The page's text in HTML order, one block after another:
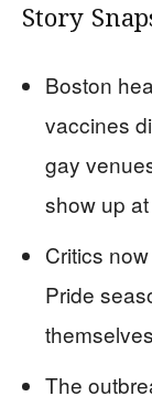
Story
Boston
vaccines
gay
show up
Critics
Pride
The